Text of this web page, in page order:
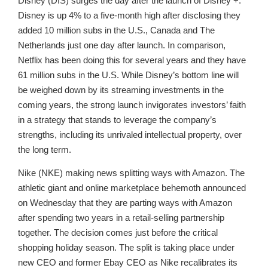
Disney is up 4% to a five-month high after disclosing they
added 10 million subs in the U.S., Canada and The
Netherlands just one day after launch. In comparison,
Netflix has been doing this for several years and they have
61 million subs in the U.S. While Disney’s bottom line will
be weighed down by its streaming investments in the
coming years, the strong launch invigorates investors’ faith
in a strategy that stands to leverage the company’s
strengths, including its unrivaled intellectual property, over
the long term.
Nike (NKE) making news splitting ways with Amazon. The
athletic giant and online marketplace behemoth announced
on Wednesday that they are parting ways with Amazon
after spending two years in a retail-selling partnership
together. The decision comes just before the critical
shopping holiday season. The split is taking place under
new CEO and former Ebay CEO as Nike recalibrates its